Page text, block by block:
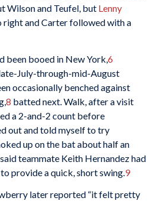
Wilson and Teufel, but Lenny
right and Carter followed with a
been booed in New York, 6
July-through-mid-August
occasionally benched against
8 batted next. Walk, after a visit
a 2-and-2 count before
out and told myself to try
up on the bat about half an
teammate Keith Hernandez had
provide a quick, short swing. 9
later reported “it felt pretty